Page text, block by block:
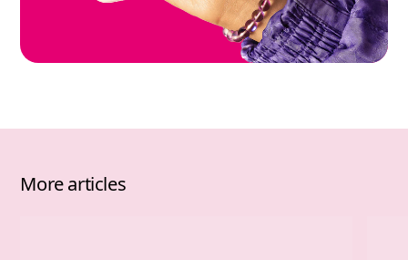
More articles